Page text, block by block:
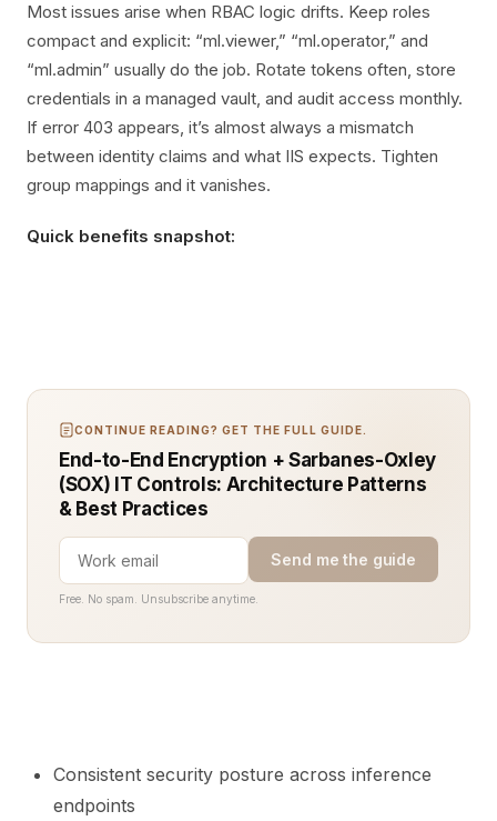
Most issues arise when RBAC logic drifts. Keep roles
compact and explicit: “ml.viewer,” “ml.operator,” and
“ml.admin” usually do the job. Rotate tokens often, store
credentials in a managed vault, and audit access monthly.
If error 403 appears, it’s almost always a mismatch
between identity claims and what IIS expects. Tighten
group mappings and it vanishes.
Quick benefits snapshot:
CONTINUE READING? GET THE FULL GUIDE.
End-to-End Encryption + Sarbanes-Oxley
(SOX) IT Controls: Architecture Patterns
& Best Practices
Send me the guide
Free. No spam. Unsubscribe anytime.
Consistent security posture across inference
endpoints